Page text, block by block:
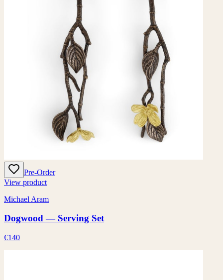
Pre-Order
View product
Michael Aram
Dogwood — Serving Set
€140